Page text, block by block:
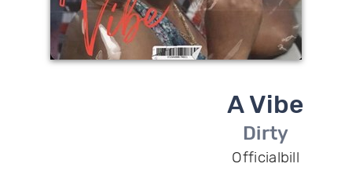
A Vibe
Dirty
Officialbill